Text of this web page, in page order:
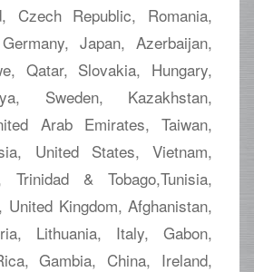
Czech Republic, Romania,
Japan, Azerbaijan,
Qatar, Slovakia, Hungary,
Sweden, Kazakhstan,
Arab Emirates, Taiwan,
United States, Vietnam,
Trinidad & Tobago,Tunisia,
United Kingdom, Afghanistan,
Lithuania, Italy, Gabon,
Gambia, China, Ireland,